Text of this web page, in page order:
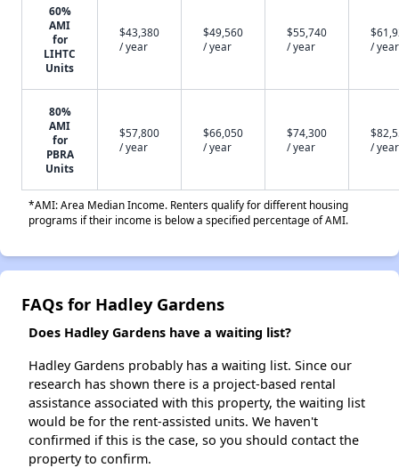
60%
AMI
for
LIHTC
Units
$43,380
/ year
$49,560
/ year
$55,740
/ year
/ year
80%
AMI
for
PBRA
Units
$57,800
/ year
$66,050
/ year
$74,300
/ year
/ year
*AMI: Area Median Income. Renters qualify for different housing
programs if their income is below a specified percentage of AMI.
FAQs for Hadley Gardens
Does Hadley Gardens have a waiting list?
Hadley Gardens probably has a waiting list. Since our
research has shown there is a project-based rental
assistance associated with this property, the waiting list
would be for the rent-assisted units. We haven't
confirmed if this is the case, so you should contact the
property to confirm.